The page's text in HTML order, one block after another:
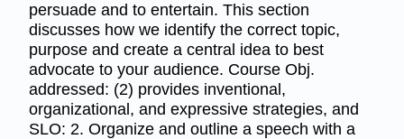
persuade and to entertain. This section
discusses how we identify the correct topic,
purpose and create a central idea to best
advocate to your audience. Course Obj.
addressed: (2) provides inventional,
organizational, and expressive strategies, and
SLO: 2. Organize and outline a speech with a